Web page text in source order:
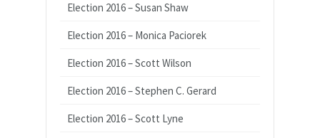
Election 2016 – Susan Shaw
Election 2016 – Monica Paciorek
Election 2016 – Scott Wilson
Election 2016 – Stephen C. Gerard
Election 2016 – Scott Lyne